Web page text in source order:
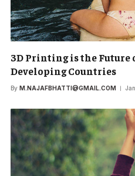
3D Printing is the Future
Developing Countries
By M.NAJAFBHATTI@GMAIL.COM